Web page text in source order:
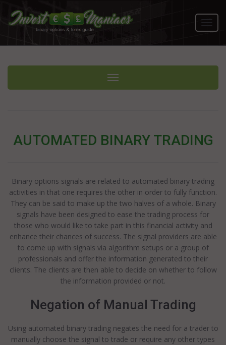
Toggle navigation
AUTOMATED BINARY TRADING
Binary options signals are related to automated binary trading
activities in that one requires the other in order to fully function.
They can be said to make up the two halves of a whole. Binary
signals have been designed to ease the trading process for
those who would like to take part in this financial activity and
enhance their chances of success. The signal providers are able
to come up with signals via algorithm setups or a group of
professionals and offer the information generated to their
clients. The clients are then able to decide on whether to follow
the information provided or not.
Negation of Manual Trading
Using automated binary trading negates the need for a trader to
manually choose the signal to trade or require any other types